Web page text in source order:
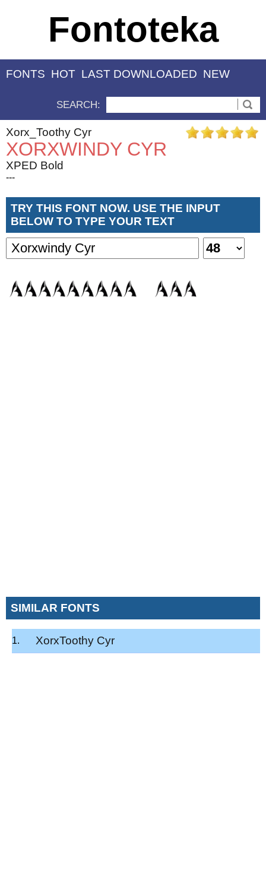
Fontoteka
FONTS HOT LAST DOWNLOADED NEW
SEARCH:
Xorx_Toothy Cyr
XORXWINDY CYR
XPED Bold
---
TRY THIS FONT NOW. USE THE INPUT
BELOW TO TYPE YOUR TEXT
SIMILAR FONTS
XorxToothy Cyr